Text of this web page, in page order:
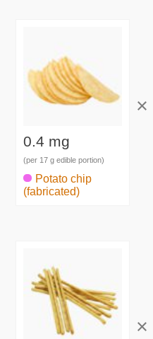
0.4 mg
(per 17 g edible portion)
Potato chip
(fabricated)
×
×